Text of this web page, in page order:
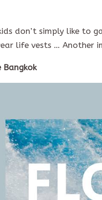
don’t simply like to
life vests … Another
Bangkok